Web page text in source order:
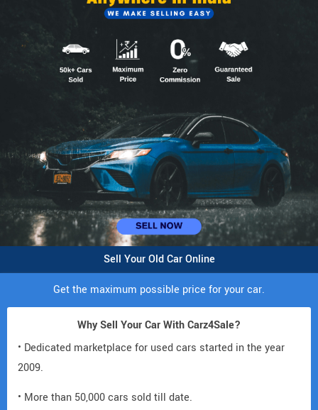
Sell Your Old Car Online
Get the maximum possible price for your car.
Why Sell Your Car With Carz4Sale?
• Dedicated marketplace for used cars started in the year
2009.
• More than 50,000 cars sold till date.